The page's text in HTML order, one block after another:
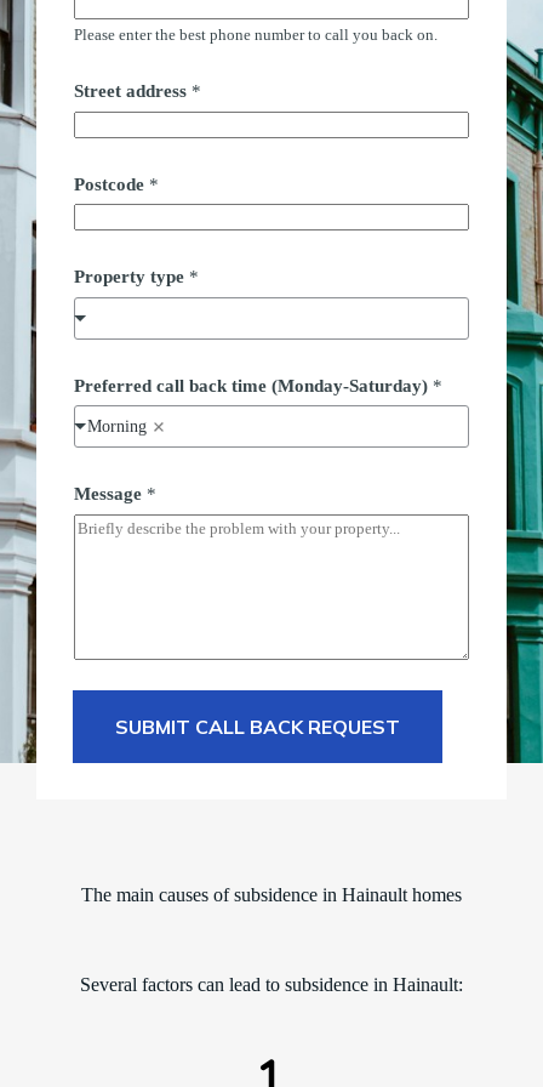
Please enter the best phone number to call you back on.
Street address *
Postcode *
Property type *
Preferred call back time (Monday-Saturday) *
Morning
y
p
e
g
l
Message *
SUBMIT CALL BACK REQUEST
The main causes of subsidence in Hainault homes
Several factors can lead to subsidence in Hainault: